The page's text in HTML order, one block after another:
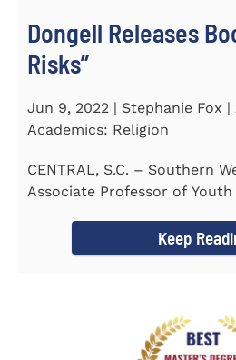
Dongell Releases
Risks”
Jun 9, 2022 | Stephanie Fox
Academics: Religion
CENTRAL, S.C. – Southern
Associate Professor of
Keep